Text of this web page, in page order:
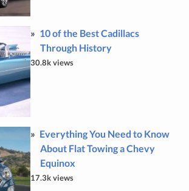
10 of the Best Cadillacs
Through History
30.8k views
Everything You Need to Know
About Flat Towing a Chevy
Equinox
17.3k views